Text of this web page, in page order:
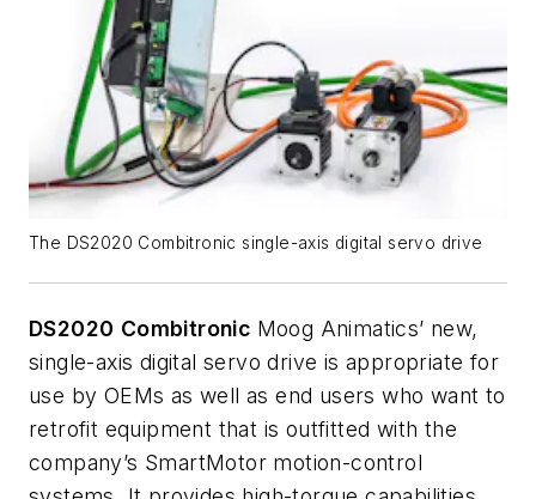
The DS2020 Combitronic single-axis digital servo drive
DS2020 Combitronic Moog Animatics’ new,
single-axis digital servo drive is appropriate for
use by OEMs as well as end users who want to
retrofit equipment that is outfitted with the
company’s SmartMotor motion-control